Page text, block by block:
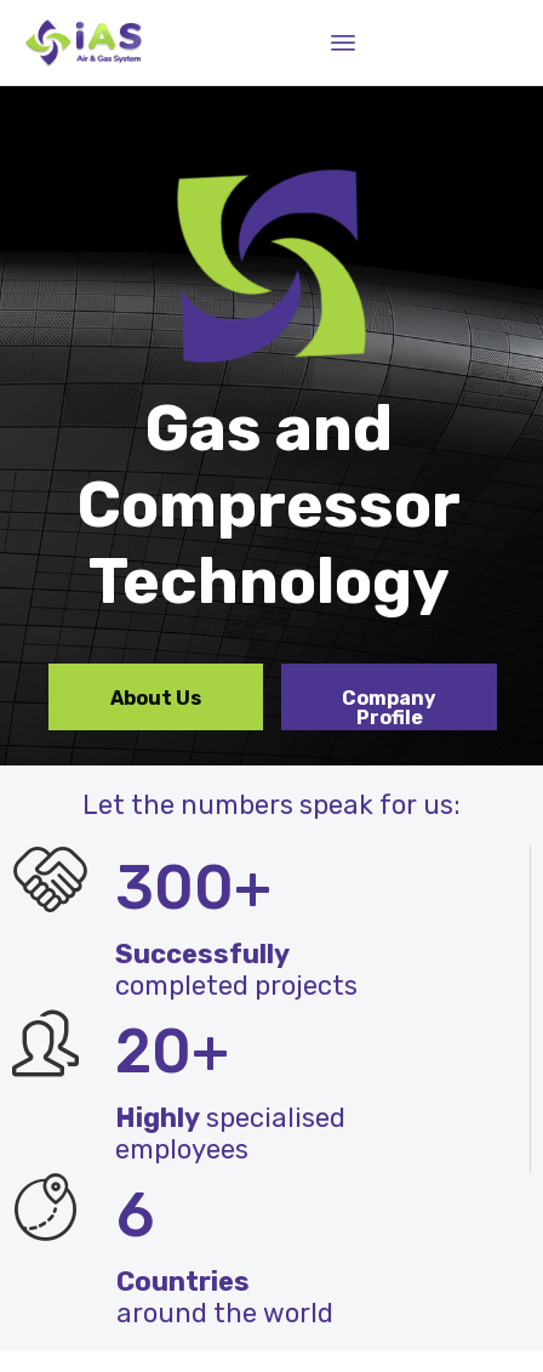
Company
Profile
Gas and
Compressor
Technology
About Us
Let the numbers speak for us:
300+
Successfully
completed projects
20+
Highlyspecialised
employees
6
Countries
around the world